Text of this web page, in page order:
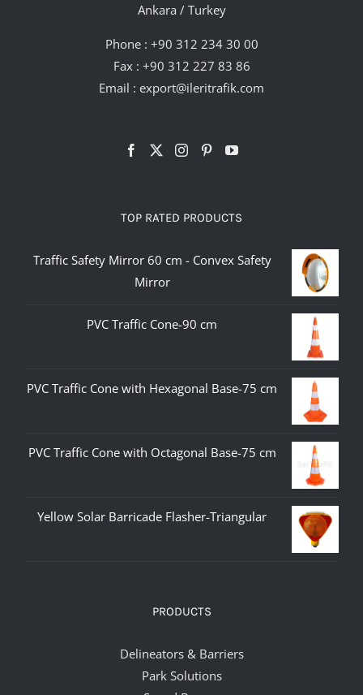
Ankara / Turkey
Phone : +90 312 234 30 00
Fax : +90 312 227 83 86
Email : export@ileritrafik.com
TOP RATED PRODUCTS
Traffic Safety Mirror 60 cm - Convex Safety
Mirror
PVC Traffic Cone-90 cm
PVC Traffic Cone with Hexagonal Base-75 cm
PVC Traffic Cone with Octagonal Base-75 cm
Yellow Solar Barricade Flasher-Triangular
PRODUCTS
Delineators & Barriers
Park Solutions